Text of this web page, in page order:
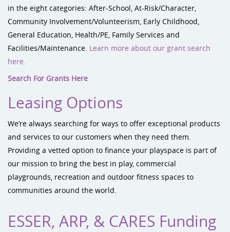
in the eight categories: After-School, At-Risk/Character,
Community Involvement/Volunteerism, Early Childhood,
General Education, Health/PE, Family Services and
Facilities/Maintenance. Learn more about our grant search
here.
Search For Grants Here
Leasing Options
We’re always searching for ways to offer exceptional products
and services to our customers when they need them.
Providing a vetted option to finance your playspace is part of
our mission to bring the best in play, commercial
playgrounds, recreation and outdoor fitness spaces to
communities around the world.
ESSER, ARP, & CARES Funding